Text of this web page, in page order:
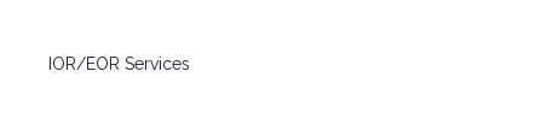
IOR/EOR Services